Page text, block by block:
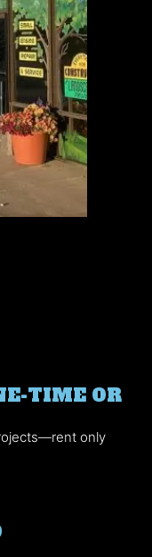
TIME OR
only